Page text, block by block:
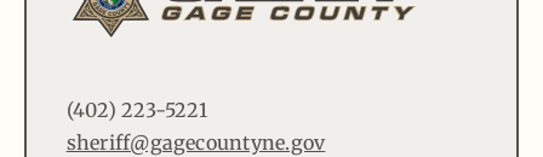
(402) 223-5221
sheriff@gagecountyne.gov